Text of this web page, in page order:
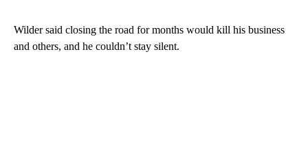
Wilder said closing the road for months would kill his business
and others, and he couldn’t stay silent.